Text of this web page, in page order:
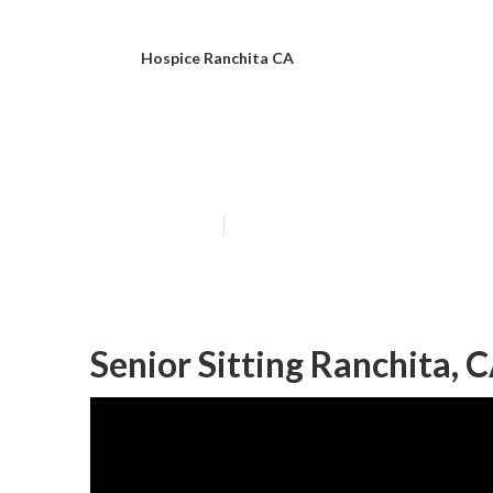
Hospice Ranchita CA
Senior Sitting Ranchita,